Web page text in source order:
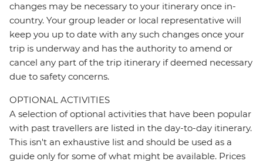
changes may be necessary to your itinerary once in-
country. Your group leader or local representative will
keep you up to date with any such changes once your
trip is underway and has the authority to amend or
cancel any part of the trip itinerary if deemed necessary
due to safety concerns.
OPTIONAL ACTIVITIES
A selection of optional activities that have been popular
with past travellers are listed in the day-to-day itinerary.
This isn't an exhaustive list and should be used as a
guide only for some of what might be available. Prices